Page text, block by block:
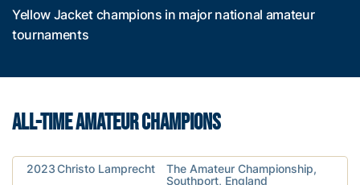
Yellow Jacket champions in major national amateur
tournaments
ALL-TIME AMATEUR CHAMPIONS
2023Christo Lamprecht
The Amateur Championship,
Southport, England